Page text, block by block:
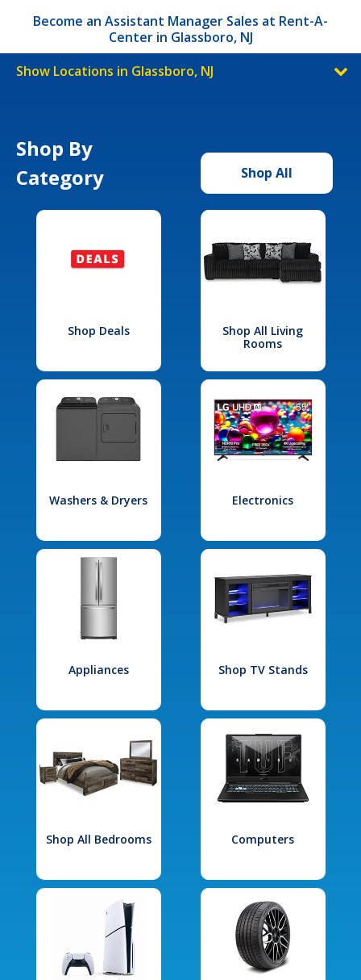
Become an Assistant Manager Sales at Rent-A-
Center in Glassboro, NJ
Show Locations in Glassboro, NJ
Shop By
Category
Shop All
Shop Deals
Shop All Living
Rooms
Washers & Dryers Electronics
Appliances Shop TV Stands
Shop All Bedrooms Computers